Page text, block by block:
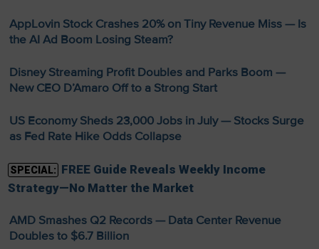
AppLovin Stock Crashes 20% on Tiny Revenue Miss — Is
the AI Ad Boom Losing Steam?
Disney Streaming Profit Doubles and Parks Boom —
New CEO D’Amaro Off to a Strong Start
US Economy Sheds 23,000 Jobs in July — Stocks Surge
as Fed Rate Hike Odds Collapse
SPECIAL: FREE Guide Reveals Weekly Income
Strategy—No Matter the Market
AMD Smashes Q2 Records — Data Center Revenue
Doubles to $6.7 Billion